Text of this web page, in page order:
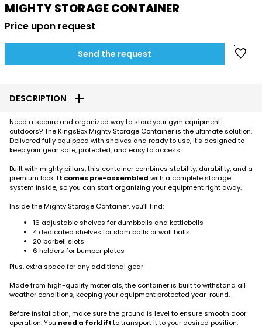
MIGHTY STORAGE CONTAINER
Price upon request
Send the request favorite
DESCRIPTION add
Need a secure and organized way to store your gym equipment
outdoors? The KingsBox Mighty Storage Container is the ultimate solution.
Delivered fully equipped with shelves and ready to use, it’s designed to
keep your gear safe, protected, and easy to access.
Built with mighty pillars, this container combines stability, durability, and a
premium look. It comes pre-assembled with a complete storage
system inside, so you can start organizing your equipment right away.
Inside the Mighty Storage Container, you’ll find:
16 adjustable shelves for dumbbells and kettlebells
4 dedicated shelves for slam balls or wall balls
20 barbell slots
6 holders for bumper plates
Plus, extra space for any additional gear
Made from high-quality materials, the container is built to withstand all
weather conditions, keeping your equipment protected year-round.
Before installation, make sure the ground is level to ensure smooth door
operation. You need a forkliftto transport it to your desired position.